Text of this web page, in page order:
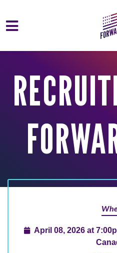
April 08, 2026 at